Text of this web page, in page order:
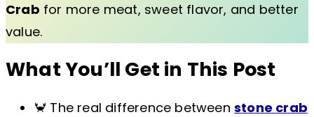
Crab for more meat, sweet flavor, and better
value.
What You’ll Get in This Post
🦀 The real difference between stone crab